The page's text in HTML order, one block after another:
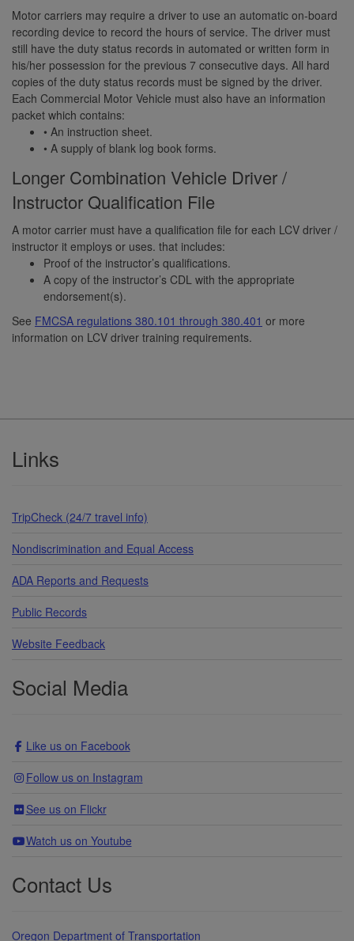
Motor carriers may require a driver to use an automatic on-board
recording device to record the hours of service. The driver must
still have the duty status records in automated or written form in
his/her possession for the previous 7 consecutive days. All hard
copies of the duty status records must be signed by the driver.
Each Commercial Motor Vehicle must also have an information
packet which contains:
• An instruction sheet.
• A supply of blank log book forms.
Longer Combination Vehicle Driver /
Instructor Qualification File
A motor carrier must have a qualification file for each LCV driver /
instructor it employs or uses. that includes:
Proof of the instructor’s qualifications.
A copy of the instructor’s CDL with the appropriate
endorsement(s).
See FMCSA regulations 380.101 through 380.401 or more
information on LCV driver training requirements.
Footer
Links
TripCheck (24/7 travel info)
Nondiscrimination and Equal Access
ADA Reports and Requests
Public Records
Website Feedback
Social Media
Like us on Facebook
Follow us on Instagram
See us on Flickr
Watch us on Youtube
Contact Us
Oregon Department of Transportation